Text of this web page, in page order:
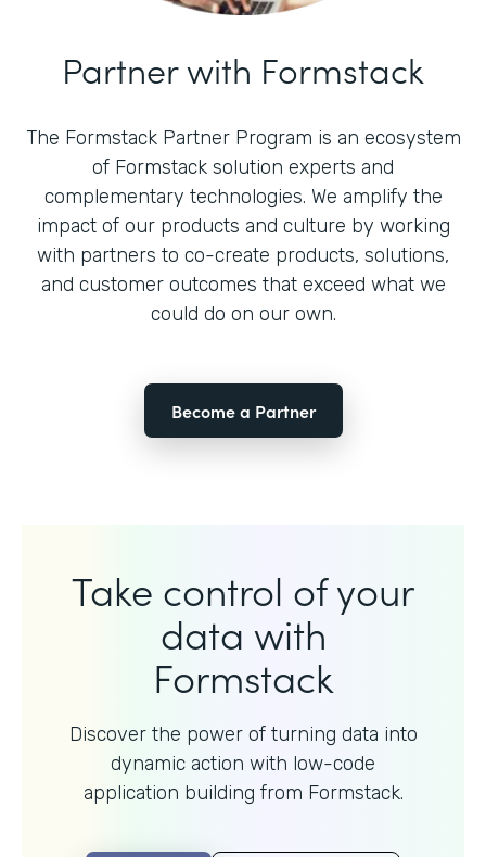
Partner with Formstack
The Formstack Partner Program is an ecosystem
of Formstack solution experts and
complementary technologies. We amplify the
impact of our products and culture by working
with partners to co-create products, solutions,
and customer outcomes that exceed what we
could do on our own.
Become a Partner
Take control of your
data with
Formstack
Discover the power of turning data into
dynamic action with low-code
application building from Formstack.